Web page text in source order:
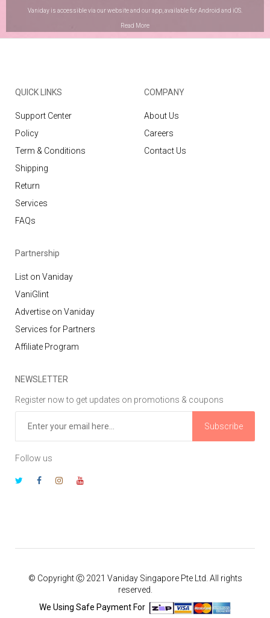
Vaniday is accessible via our website and our app, available forAndroid and iOS
Read More
QUICK LINKS
Support Center
Policy
Term & Conditions
Shipping
Return
Services
FAQs
COMPANY
About Us
Careers
Contact Us
Partnership
List on Vaniday
VaniGlint
Advertise on Vaniday
Services for Partners
Affiliate Program
NEWSLETTER
Register now to get updates on promotions & coupons
Subscribe
Follow us
© Copyright Ⓒ 2021 Vaniday Singapore Pte Ltd. All rights
reserved.
We Using Safe Payment For